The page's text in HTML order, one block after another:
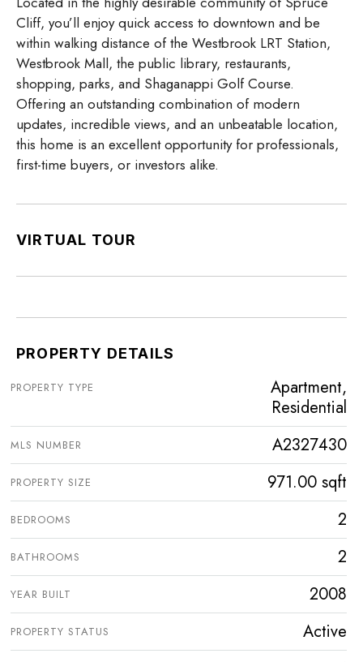
Cliff, you’ll enjoy quick access to downtown and be
within walking distance of the Westbrook LRT Station,
Westbrook Mall, the public library, restaurants,
shopping, parks, and Shaganappi Golf Course.
Offering an outstanding combination of modern
updates, incredible views, and an unbeatable location,
this home is an excellent opportunity for professionals,
first-time buyers, or investors alike.
VIRTUAL TOUR
PROPERTY DETAILS
PROPERTY TYPE
Apartment,
Residential
MLS NUMBER A2327430
PROPERTY SIZE 971.00 sqft
BEDROOMS 2
BATHROOMS 2
YEAR BUILT 2008
PROPERTY STATUS Active